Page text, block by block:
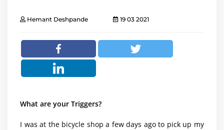
Hemant Deshpande 19 03 2021
What are your Triggers?
I was at the bicycle shop a few days ago to pick up my